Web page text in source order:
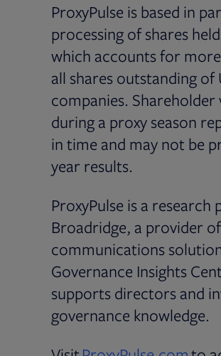
ProxyPulse is based in
processing of shares
which accounts for
all shares outstanding of
companies. Shareholder
during a proxy season
in time and may not be
year results.
ProxyPulse is a
Broadridge, a provider
communications
Governance Insights
supports directors and
governance knowledge.